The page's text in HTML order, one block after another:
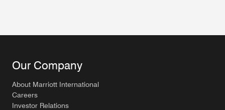
Our Company
About Marriott International
Careers
Investor Relations